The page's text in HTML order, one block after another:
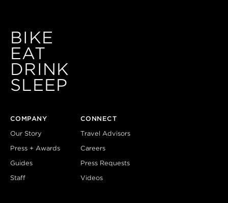
BIKE
EAT
DRINK
SLEEP
COMPANY
Our Story
Press + Awards
Guides
Staff
CONNECT
Travel Advisors
Careers
Press Requests
Videos